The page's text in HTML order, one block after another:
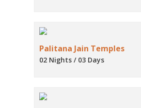
Palitana Jain Temples
02 Nights / 03 Days